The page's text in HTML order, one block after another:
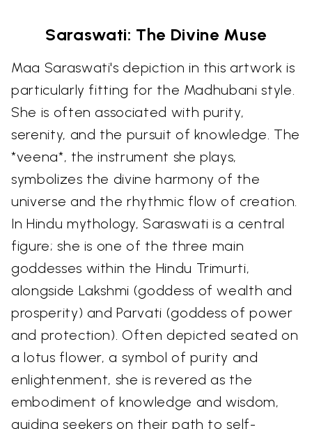
Saraswati: The Divine Muse
Maa Saraswati's depiction in this artwork is
particularly fitting for the Madhubani style.
She is often associated with purity,
serenity, and the pursuit of knowledge. The
*veena*, the instrument she plays,
symbolizes the divine harmony of the
universe and the rhythmic flow of creation.
In Hindu mythology, Saraswati is a central
figure; she is one of the three main
goddesses within the Hindu Trimurti,
alongside Lakshmi (goddess of wealth and
prosperity) and Parvati (goddess of power
and protection). Often depicted seated on
a lotus flower, a symbol of purity and
enlightenment, she is revered as the
embodiment of knowledge and wisdom,
guiding seekers on their path to self-